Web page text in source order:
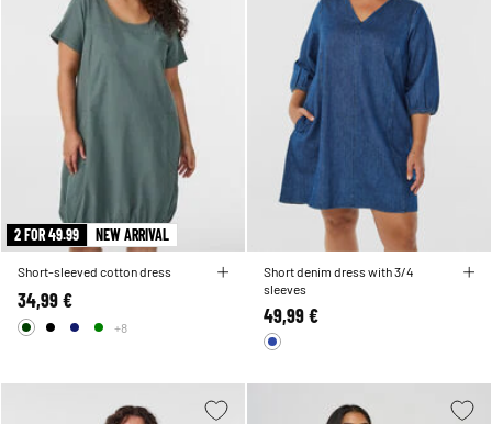
2 FOR 49.99 NEW ARRIVAL
Short-sleeved cotton dress
34,99 €
+8
Short denim dress with 3/4
sleeves
49,99 €